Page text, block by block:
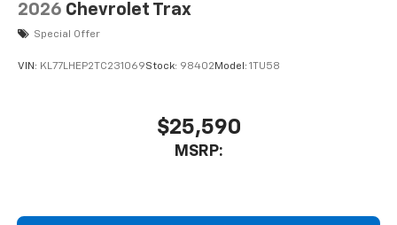
2026 Chevrolet Trax
Special Offer
VIN: KL77LHEP2TC231069Stock: 98402 Model: 1TU58
$25,590
MSRP: